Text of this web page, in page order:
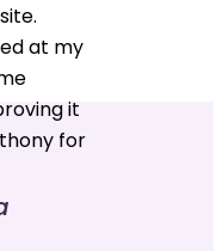
at my
it
for